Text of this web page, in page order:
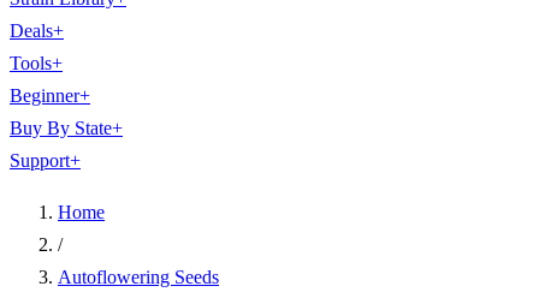
Deals+
Tools+
Beginner+
Buy By State+
Support+
Home
/
Autoflowering Seeds